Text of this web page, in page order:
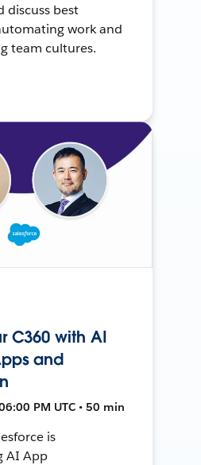
discuss best
work and
team cultures.
C360 with AI
and
PM UTC • 50 min
is
AI App